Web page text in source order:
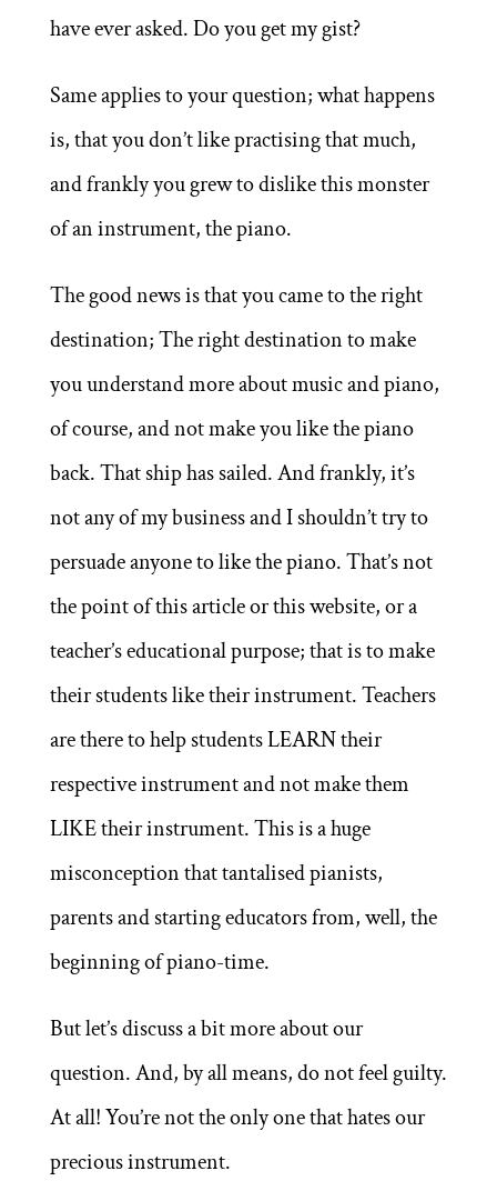
have ever asked. Do you get my gist?
Same applies to your question; what happens
is, that you don’t like practising that much,
and frankly you grew to dislike this monster
of an instrument, the piano.
The good news is that you came to the right
destination; The right destination to make
you understand more about music and piano,
of course, and not make you like the piano
back. That ship has sailed. And frankly, it’s
not any of my business and I shouldn’t try to
persuade anyone to like the piano. That’s not
the point of this article or this website, or a
teacher’s educational purpose; that is to make
their students like their instrument. Teachers
are there to help students LEARN their
respective instrument and not make them
LIKE their instrument. This is a huge
misconception that tantalised pianists,
parents and starting educators from, well, the
beginning of piano-time.
But let’s discuss a bit more about our
question. And, by all means, do not feel guilty.
At all! You’re not the only one that hates our
precious instrument.